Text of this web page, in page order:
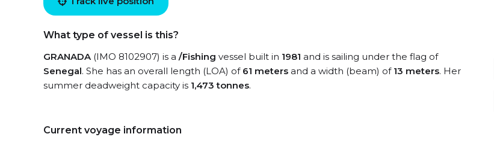
What type of vessel is this?
GRANADA(IMO 8102907) is a /Fishing vessel built in 1981 and is sailing under the flag of
Senegal. She has an overall length (LOA) of 61 meters and a width (beam) of 13 meters. Her
summer deadweight capacity is 1,473 tonnes.
Current voyage information